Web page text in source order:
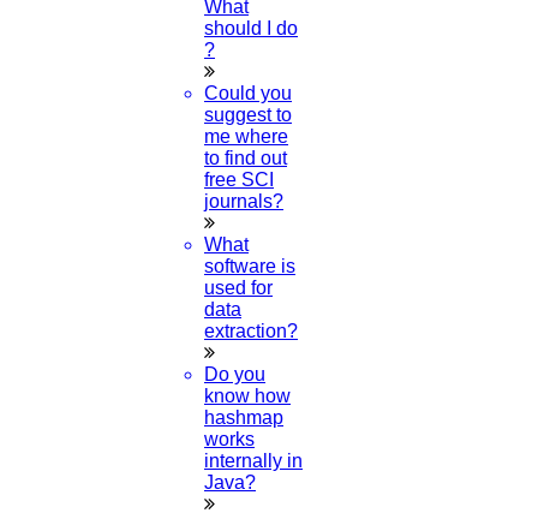
What
should I do
?
Could you
suggest to
me where
to find out
free SCI
journals?
What
software is
used for
data
extraction?
Do you
know how
hashmap
works
internally in
Java?